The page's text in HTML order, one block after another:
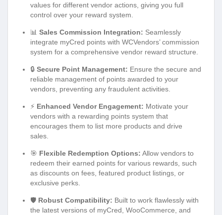
values for different vendor actions, giving you full
control over your reward system.
📊 Sales Commission Integration: Seamlessly
integrate myCred points with WCVendors’ commission
system for a comprehensive vendor reward structure.
🔒 Secure Point Management: Ensure the secure and
reliable management of points awarded to your
vendors, preventing any fraudulent activities.
⚡ Enhanced Vendor Engagement: Motivate your
vendors with a rewarding points system that
encourages them to list more products and drive
sales.
🎯 Flexible Redemption Options: Allow vendors to
redeem their earned points for various rewards, such
as discounts on fees, featured product listings, or
exclusive perks.
🛡️ Robust Compatibility: Built to work flawlessly with
the latest versions of myCred, WooCommerce, and